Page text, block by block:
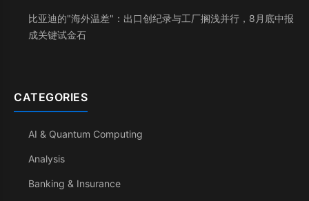
比亚迪的"海外温差"：出口创纪录与工厂搁浅并行，8月底中报
成关键试金石
CATEGORIES
AI & Quantum Computing
Analysis
Banking & Insurance